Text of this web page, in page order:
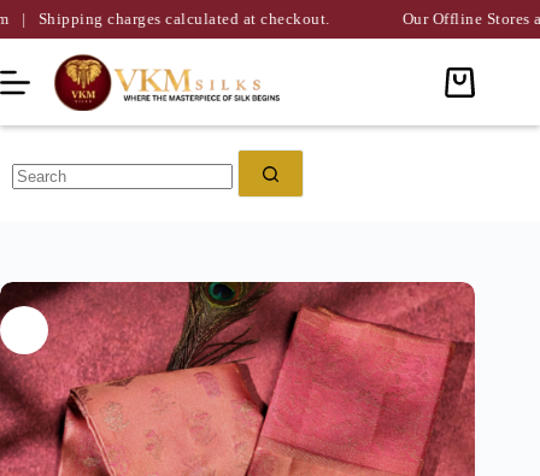
charges calculated at checkout. Our Offline Stores are